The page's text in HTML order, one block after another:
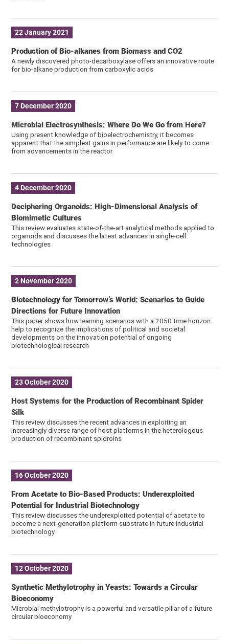
22 January 2021
Production of Bio-alkanes from Biomass and CO2
A newly discovered photo-decarboxylase offers an innovative route
for bio-alkane production from carboxylic acids
7 December 2020
Microbial Electrosynthesis: Where Do We Go from Here?
Using present knowledge of bioelectrochemistry, it becomes
apparent that the simplest gains in performance are likely to come
from advancements in the reactor
4 December 2020
Deciphering Organoids: High-Dimensional Analysis of
Biomimetic Cultures
This review evaluates state-of-the-art analytical methods applied to
organoids and discusses the latest advances in single-cell
technologies
2 November 2020
Biotechnology for Tomorrow’s World: Scenarios to Guide
Directions for Future Innovation
This paper shows how learning scenarios with a 2050 time horizon
help to recognize the implications of political and societal
developments on the innovation potential of ongoing
biotechnological research
23 October 2020
Host Systems for the Production of Recombinant Spider
Silk
This review discusses the recent advances in exploiting an
increasingly diverse range of host platforms in the heterologous
production of recombinant spidroins
16 October 2020
From Acetate to Bio-Based Products: Underexploited
Potential for Industrial Biotechnology
This review discusses the underexploited potential of acetate to
become a next-generation platform substrate in future industrial
biotechnology
12 October 2020
Synthetic Methylotrophy in Yeasts: Towards a Circular
Bioeconomy
Microbial methylotrophy is a powerful and versatile pillar of a future
circular bioeconomy